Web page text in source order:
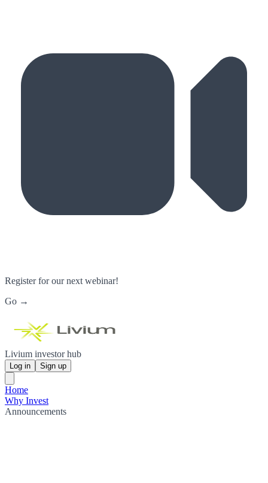
Register for our next webinar!
Go →
Livium investor hub
Log in Sign up
Home
Why Invest
Announcements